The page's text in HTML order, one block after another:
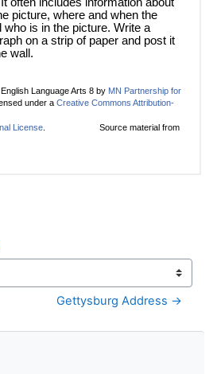
Gettysburg Address →